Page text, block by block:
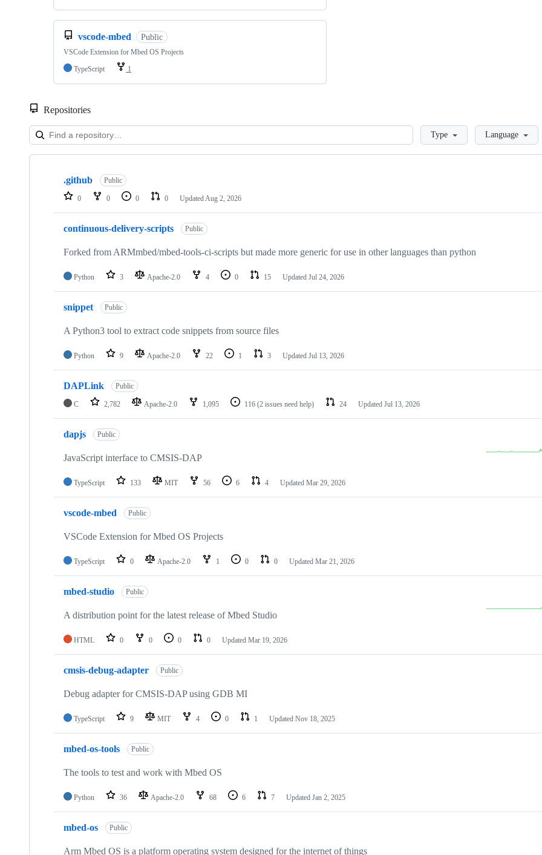
vscode-mbed Public
VSCode Extension for Mbed OS Projects
TypeScript
1
Repositories
LoadingType Language
Showing
repositories
.github Public
0 0 0 0 Updated Aug 2, 2026
continuous-delivery-scripts Public
Forked from ARMmbed/mbed-tools-ci-scripts but made more generic for use in other languages than python
Python 3 Apache-2.0 4 0 15 Updated Jul 24, 2026
snippet Public
A Python3 tool to extract code snippets from source files
Python 9 Apache-2.0 22 1 3 Updated Jul 13, 2026
DAPLink Public
C 2,782 Apache-2.0 1,095 116 (2 issues need help) 24 Updated Jul 13, 2026
dapjs Public
JavaScript interface to CMSIS-DAP
TypeScript 133 MIT 56 6 4 Updated Mar 29, 2026
vscode-mbed Public
VSCode Extension for Mbed OS Projects
TypeScript 0 Apache-2.0 1 0 0 Updated Mar 21, 2026
mbed-studio Public
A distribution point for the latest release of Mbed Studio
HTML 0 0 0 0 Updated Mar 19, 2026
cmsis-debug-adapter Public
Debug adapter for CMSIS-DAP using GDB MI
TypeScript 9 MIT 4 0 1 Updated Nov 18, 2025
mbed-os-tools Public
The tools to test and work with Mbed OS
Python 36 Apache-2.0 68 6 7 Updated Jan 2, 2025
mbed-os Public
Arm Mbed OS is a platform operating system designed for the internet of things